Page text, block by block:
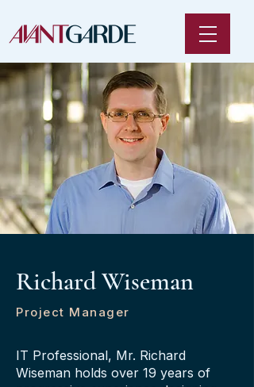
Richard Wiseman
Project Manager
IT Professional, Mr. Richard
Wiseman holds over 19 years of